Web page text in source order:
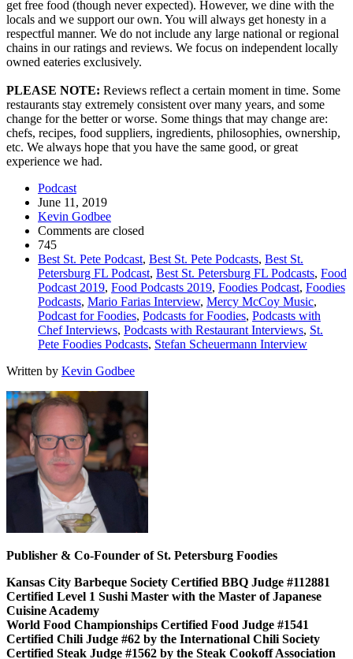
get free food (though never expected). However, we dine with the
locals and we support our own. You will always get honesty in a
respectful manner. We do not include any large national or regional
chains in our ratings and reviews. We focus on independent locally
owned eateries exclusively.
PLEASE NOTE: Reviews reflect a certain moment in time. Some
restaurants stay extremely consistent over many years, and some
change for the better or worse. Some things that may change are:
chefs, recipes, food suppliers, ingredients, philosophies, ownership,
etc. We always hope that you have the same good, or great
experience we had.
Podcast
June 11, 2019
Kevin Godbee
Comments are closed
745
Best St. Pete Podcast, Best St. Pete Podcasts, Best St.
Petersburg FL Podcast, Best St. Petersburg FL Podcasts, Food
Podcast 2019, Food Podcasts 2019, Foodies Podcast, Foodies
Podcasts, Mario Farias Interview, Mercy McCoy Music,
Podcast for Foodies, Podcasts for Foodies, Podcasts with
Chef Interviews, Podcasts with Restaurant Interviews, St.
Pete Foodies Podcasts, Stefan Scheuermann Interview
Written by Kevin Godbee
Publisher & Co-Founder of St. Petersburg Foodies
Kansas City Barbeque Society Certified BBQ Judge #112881
Certified Level 1 Sushi Master with the Master of Japanese
Cuisine Academy
World Food Championships Certified Food Judge #1541
Certified Chili Judge #62 by the International Chili Society
Certified Steak Judge #1562 by the Steak Cookoff Association